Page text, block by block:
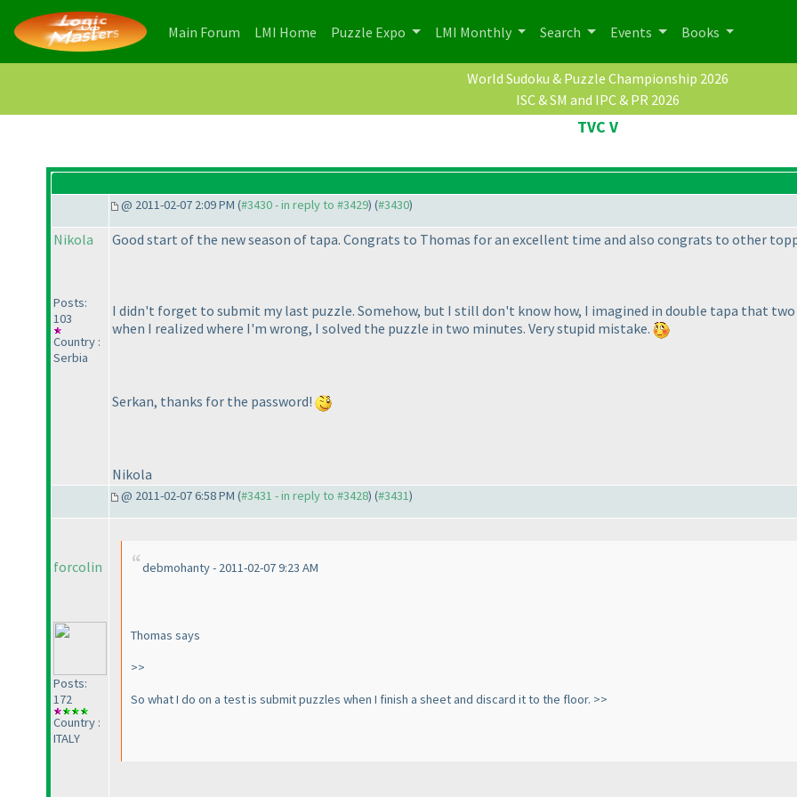
Main Forum (current)
LMI Home (current)
Puzzle Expo LMI Monthly Search Events Books
World Sudoku & Puzzle Championship 2026
ISC & SM and IPC & PR 2026
TVC V
@ 2011-02-07 2:09 PM (#3430 - in reply to #3429) (#3430)
Nikola
Posts:
103
Country :
Serbia
Good start of the new season of tapa. Congrats to Thomas for an excellent time and also congrats to other
I didn't forget to submit my last puzzle. Somehow, but I still don't know how, I imagined in double tapa that
when I realized where I'm wrong, I solved the puzzle in two minutes. Very stupid mistake.
Serkan, thanks for the password!
Nikola
@ 2011-02-07 6:58 PM (#3431 - in reply to #3428) (#3431)
forcolin
Posts:
172
Country :
ITALY
debmohanty - 2011-02-07 9:23 AM
Thomas says
>>
So what I do on a test is submit puzzles when I finish a sheet and discard it to the floor. >>